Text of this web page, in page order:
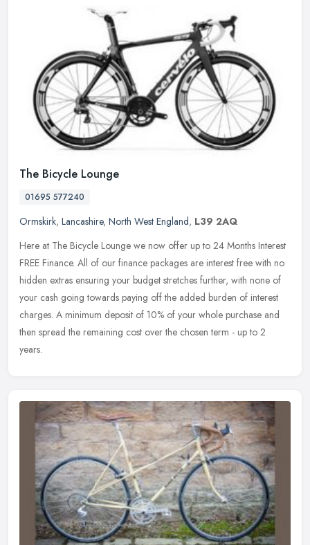
The Bicycle Lounge
01695 577240
Ormskirk, Lancashire, North West England, L39 2AQ
Here at The Bicycle Lounge we now offer up to 24 Months Interest
FREE Finance. All of our finance packages are interest free with no
hidden extras ensuring your budget stretches further, with none of
your cash going towards paying off the added burden of interest
charges. A minimum deposit of 10% of your whole purchase and
then spread the remaining cost over the chosen term - up to 2
years.